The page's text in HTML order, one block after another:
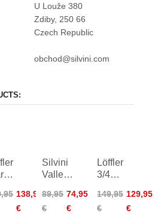
U Louže 380
Zdiby, 250 66
Czech Republic
obchod@silvini.com
138,95
€
Silvini
Vallerosa
Women
89,95
€
74,95
€
Löffler
3/4
Bib
Tights
149,95
€
129,95
€